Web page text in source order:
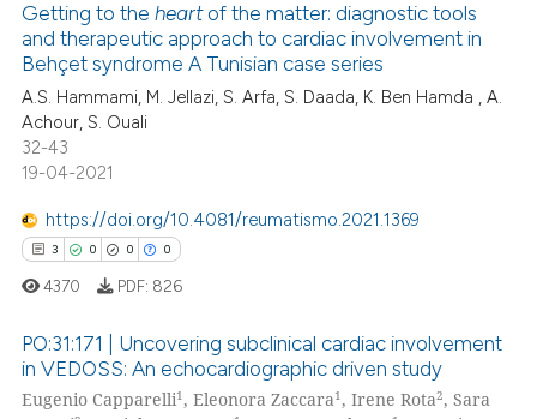
claim, and a label
in which section the
was made.
how this article has been
atscite.ai
shows how a scientific paper
been cited by providing the
describing whether
mentions, or contrasts
cited claim, and a label
was made.
Getting to theheartof the matter: diagnostic tools
and therapeutic approach to cardiac involvement in
Behçet syndrome A Tunisian case series
A.S. Hammami, M. Jellazi, S. Arfa, S. Daada, K. Ben Hamda , A.
Achour, S. Ouali
32-43
19-04-2021
https://doi.org/10.4081/reumatismo.2021.1369
3 0 0 0
Citing Publications
4370 PDF: 826
PO:31:171 | Uncovering subclinical cardiac involvement
in VEDOSS: An echocardiographic driven study
Eugenio Capparelli1 , Eleonora Zaccara1 , Irene Rota2, Sara